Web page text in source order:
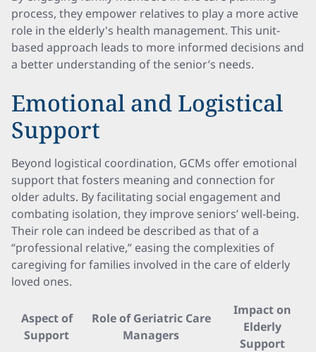
process, they empower relatives to play a more active
role in the elderly's health management. This unit-
based approach leads to more informed decisions and
a better understanding of the senior’s needs.
Emotional and Logistical
Support
Beyond logistical coordination, GCMs offer emotional
support that fosters meaning and connection for
older adults. By facilitating social engagement and
combating isolation, they improve seniors’ well-being.
Their role can indeed be described as that of a
“professional relative,” easing the complexities of
caregiving for families involved in the care of elderly
loved ones.
Aspect of
Support
Role of Geriatric Care
Managers
Impact on
Elderly
Support